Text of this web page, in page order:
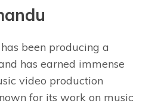
been producing a
has earned immense
video production
for its work on music